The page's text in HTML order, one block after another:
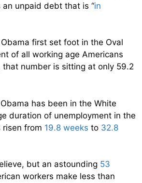
unpaid debt that is “in
first set foot in the Oval
of all working age Americans
number is sitting at only 59.2
has been in the White
duration of unemployment in the
risen from 19.8 weeks to 32.8
but an astounding 53
workers make less than